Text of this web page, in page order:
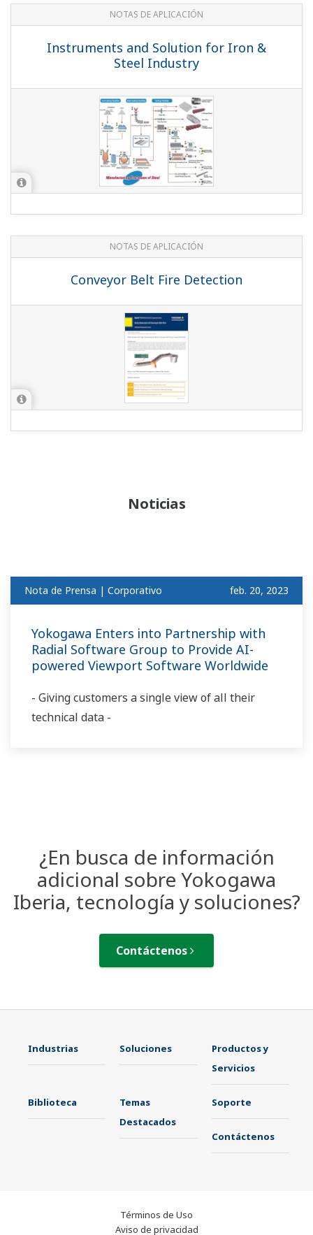
NOTAS DE APLICACIÓN
Instruments and Solution for Iron &
Steel Industry
NOTAS DE APLICACIÓN
Conveyor Belt Fire Detection
Noticias
Nota de Prensa | Corporativo feb. 20, 2023
Yokogawa Enters into Partnership with
Radial Software Group to Provide AI-
powered Viewport Software Worldwide
- Giving customers a single view of all their
technical data -
¿En busca de información
adicional sobre Yokogawa
Iberia, tecnología y soluciones?
Contáctenos
Industrias Soluciones
Productos y
Servicios
Biblioteca
Temas
Destacados
Soporte
Contáctenos
Términos de Uso
Aviso de privacidad